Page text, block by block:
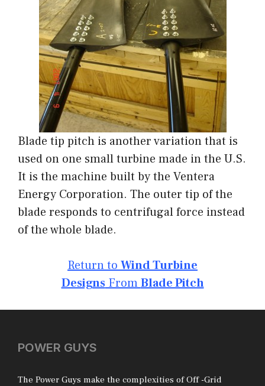
Blade tip pitch is another variation that is
used on one small turbine made in the U.S.
It is the machine built by the Ventera
Energy Corporation. The outer tip of the
blade responds to centrifugal force instead
of the whole blade.
Return to Wind Turbine
DesignsFromBlade Pitch
POWER GUYS
The Power Guys make the complexities of Off -Grid